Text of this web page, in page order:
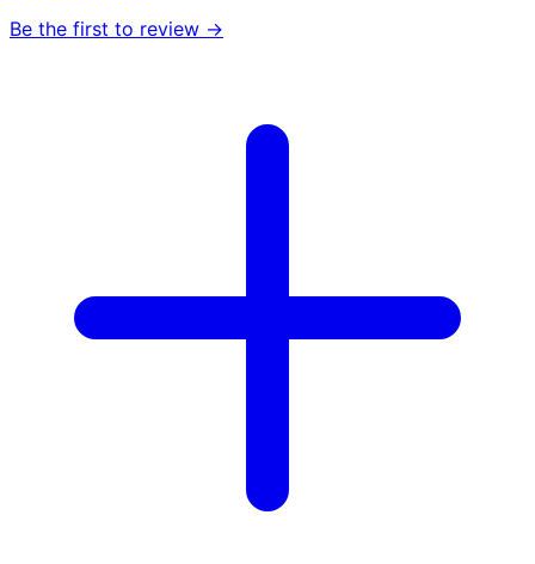
Be the first to review →